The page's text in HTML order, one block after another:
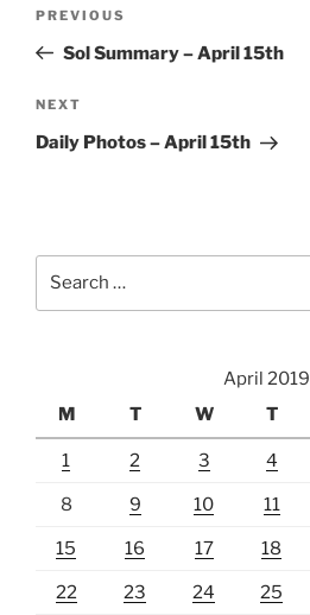
Previous
Post
PREVIOUS
Sol Summary – April 15th
Next
Post
NEXT
Daily Photos – April 15th
April 2019
M
T W T
1 2 3 4
8 9 10 11
15 16 17 18
22 23 24 25